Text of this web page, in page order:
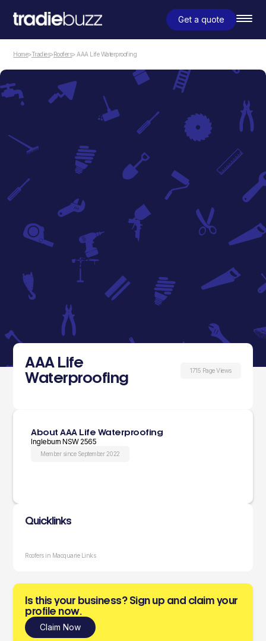
Get a quote
Home>Tradies>Roofers> AAA Life Waterproofing
AAA Life
Waterproofing
1715 Page Views
About AAA Life Waterproofing
Ingleburn NSW 2565
Member since September 2022
Quicklinks
Roofers in Macquarie Links
Is this your business? Sign up and claim your
profile now.
Claim Now